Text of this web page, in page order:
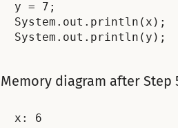
y = 7;
System.out.println(x);
Memory diagram after Step
x: 6